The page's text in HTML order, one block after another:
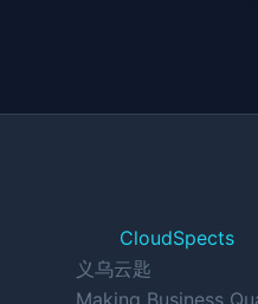
CloudSpects
义乌云匙
Making Business